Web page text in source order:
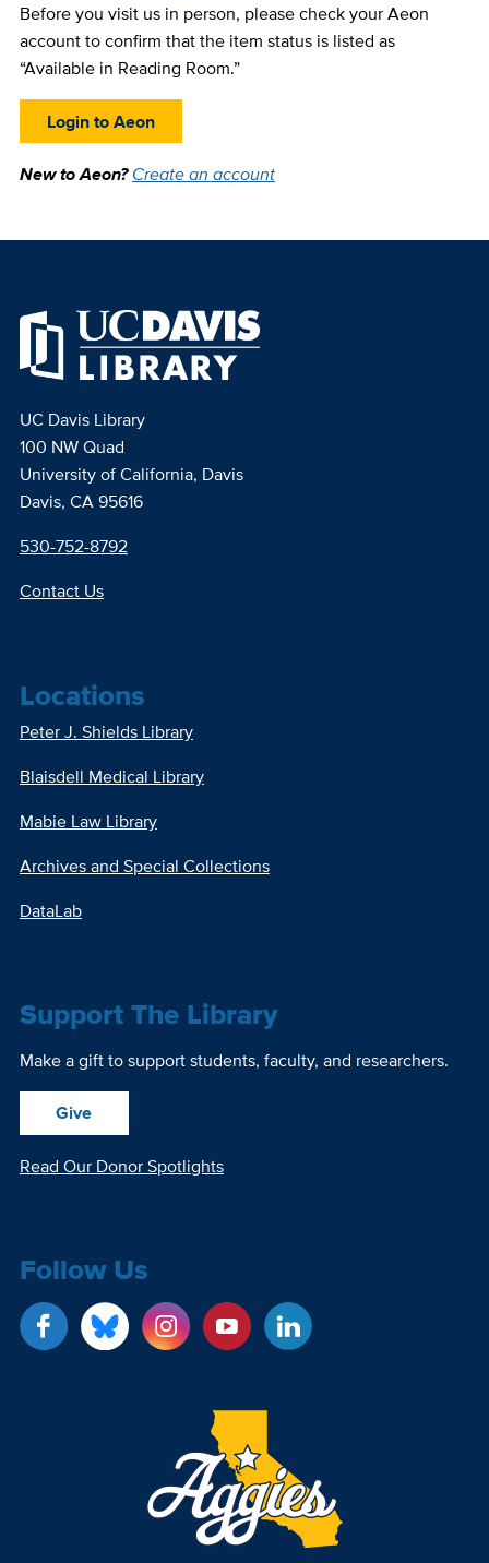
Before you visit us in person, please check your Aeon
account to confirm that the item status is listed as
“Available in Reading Room.”
Login to Aeon
New to Aeon?Create an account
UC Davis Library
100 NW Quad
University of California, Davis
Davis, CA 95616
530-752-8792
Contact Us
Locations
Peter J. Shields Library
Blaisdell Medical Library
Mabie Law Library
Archives and Special Collections
DataLab
Support The Library
Make a gift to support students, faculty, and researchers.
Give
Read Our Donor Spotlights
Follow Us